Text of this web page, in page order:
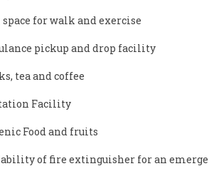
space for walk and exercise
pickup and drop facility
tea and coffee
Facility
Food and fruits
of fire extinguisher for an